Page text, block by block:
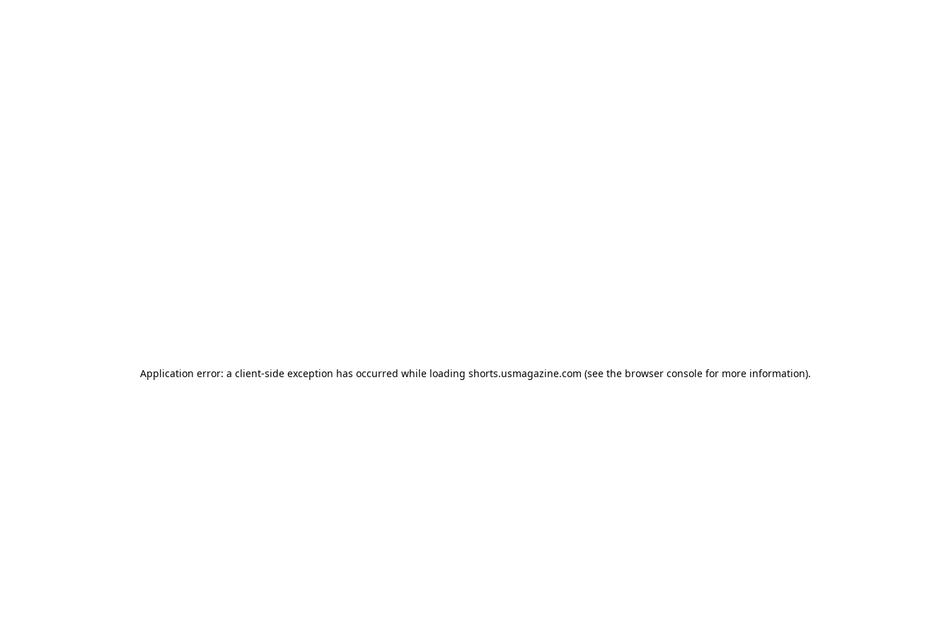
Application error: a client-side exception has occurred while loading shorts.usmagazine.com (see the browser console for more information).